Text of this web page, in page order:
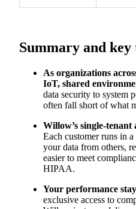
Summary and key
As organizations
IoT, shared
data security to system
often fall short of what
Willow’s single-
Each customer runs in
your data from others,
easier to meet
HIPAA.
Your performance
exclusive access to